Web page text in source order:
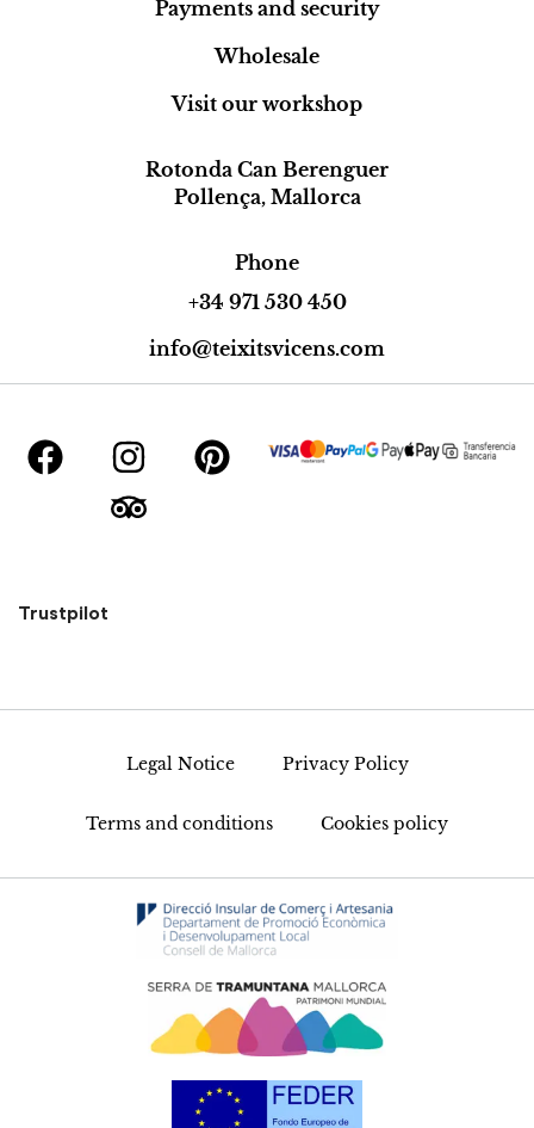
Payments and security
Wholesale
Visit our workshop
Rotonda Can Berenguer
Pollença, Mallorca
Phone
+34 971 530 450
info@teixitsvicens.com
Trustpilot
Legal Notice Privacy Policy
Terms and conditions Cookies policy